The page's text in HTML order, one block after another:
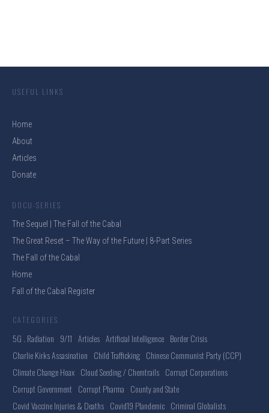
USEFUL LINKS
Home
About
Articles
Donate
DOCU-SERIES
The Sequel | The Fall of the Cabal
The Great Reset – The Way of the Future | 8-Part Series
The Fall of the Cabal
Home
Fall of the Cabal Register
CATEGORIES
5G . Radiation 9/11 Articles Artificial Intelligence Border Crisis
Charlie Kirks Assasination Child Trafficking Chinese Communist Party (CCP)
Climate Change Hoax Cloud Seeding / Chemtrails Corrupt Corporations
Corrupt Government Corrupt Pharma County and State
Covid Vaccine Injuries & Deaths Covid19 Plandemic Criminal Globalists